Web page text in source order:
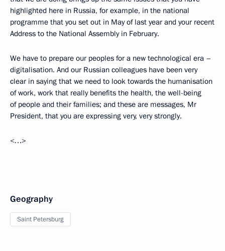
highlighted here in Russia, for example, in the national
programme that you set out in May of last year and your recent
Address to the National Assembly in February.
We have to prepare our peoples for a new technological era –
digitalisation. And our Russian colleagues have been very
clear in saying that we need to look towards the humanisation
of work, work that really benefits the health, the well-being
of people and their families; and these are messages, Mr
President, that you are expressing very, very strongly.
<…>
Geography
Saint Petersburg